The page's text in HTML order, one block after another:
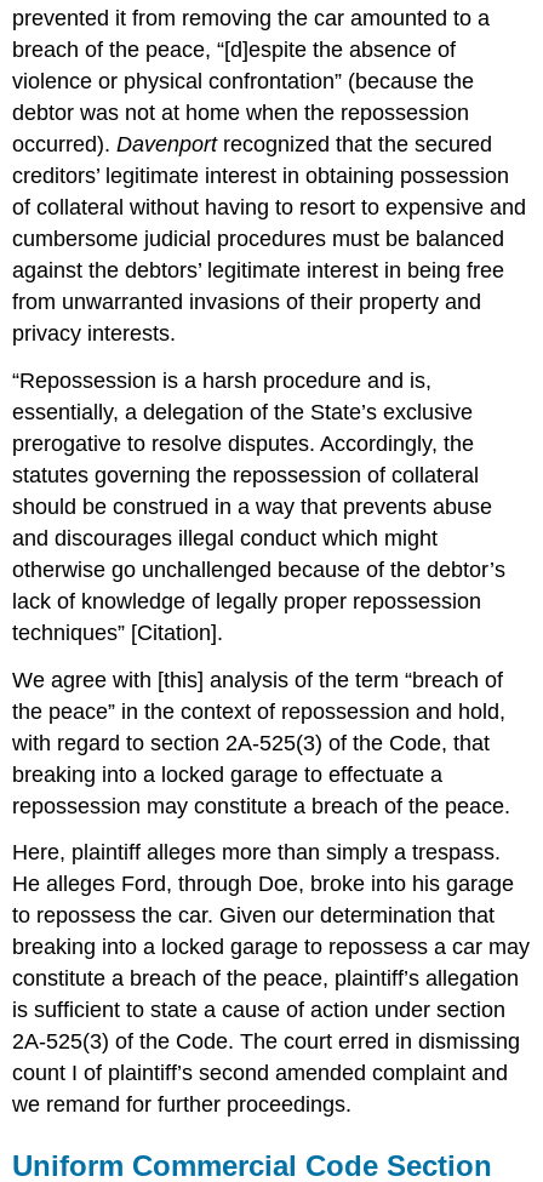
prevented it from removing the car amounted to a
breach of the peace, “[d]espite the absence of
violence or physical confrontation” (because the
debtor was not at home when the repossession
occurred).Davenportrecognized that the secured
creditors’ legitimate interest in obtaining possession
of collateral without having to resort to expensive and
cumbersome judicial procedures must be balanced
against the debtors’ legitimate interest in being free
from unwarranted invasions of their property and
privacy interests.
“Repossession is a harsh procedure and is,
essentially, a delegation of the State’s exclusive
prerogative to resolve disputes. Accordingly, the
statutes governing the repossession of collateral
should be construed in a way that prevents abuse
and discourages illegal conduct which might
otherwise go unchallenged because of the debtor’s
lack of knowledge of legally proper repossession
techniques” [Citation].
We agree with [this] analysis of the term “breach of
the peace” in the context of repossession and hold,
with regard to section 2A-525(3) of the Code, that
breaking into a locked garage to effectuate a
repossession may constitute a breach of the peace.
Here, plaintiff alleges more than simply a trespass.
He alleges Ford, through Doe, broke into his garage
to repossess the car. Given our determination that
breaking into a locked garage to repossess a car may
constitute a breach of the peace, plaintiff’s allegation
is sufficient to state a cause of action under section
2A-525(3) of the Code. The court erred in dismissing
count I of plaintiff’s second amended complaint and
we remand for further proceedings.
Uniform Commercial Code Section